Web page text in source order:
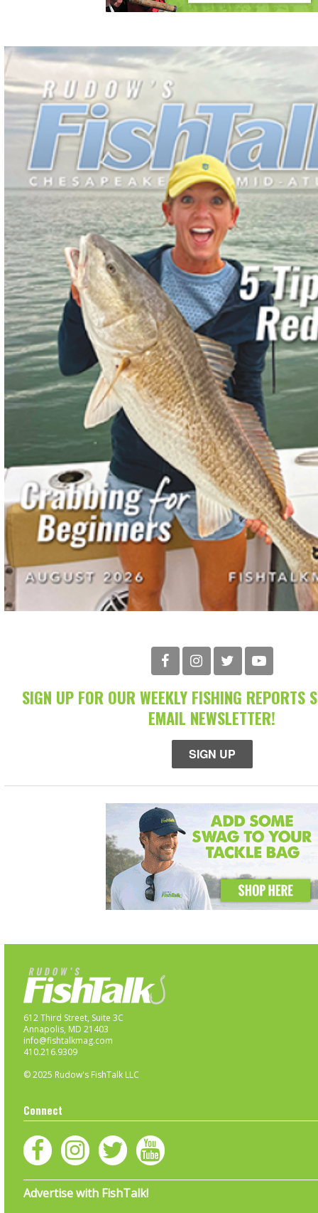
SIGN UP FOR OUR WEEKLY FISHING REPORTS
EMAIL NEWSLETTER!
SIGN UP
612 Third Street, Suite 3C
Annapolis, MD 21403
info@fishtalkmag.com
410.216.9309
© 2025 Rudow's FishTalk LLC
Connect
Advertise with FishTalk!